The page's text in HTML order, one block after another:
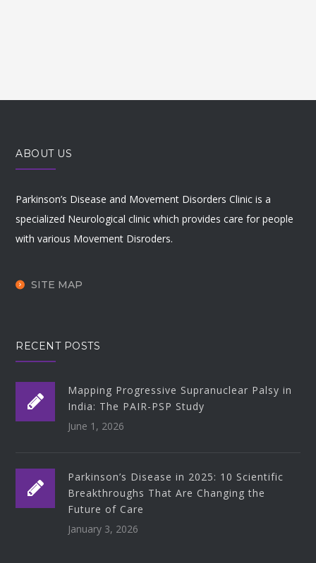
ABOUT US
Parkinson’s Disease and Movement Disorders Clinic is a
specialized Neurological clinic which provides care for people
with various Movement Disroders.
SITE MAP
RECENT POSTS
Mapping Progressive Supranuclear Palsy in
India: The PAIR-PSP Study
June 1, 2026
Parkinson’s Disease in 2025: 10 Scientific
Breakthroughs That Are Changing the
Future of Care
January 3, 2026